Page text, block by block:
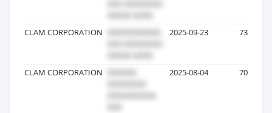
CLAM CORPORATION 2025-09-23 73
CLAM CORPORATION 2025-08-04 70